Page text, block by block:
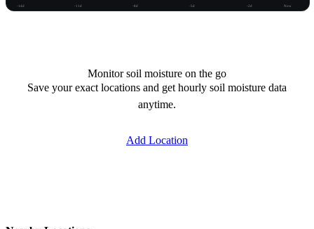
-14d -11d -8d -5d -2d Now
Monitor soil moisture on the go
Save your exact locations and get hourly soil moisture data
anytime.
Add Location